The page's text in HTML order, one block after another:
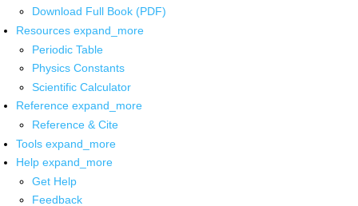
Download Full Book (PDF)
Resources expand_more
Periodic Table
Physics Constants
Scientific Calculator
Reference expand_more
Reference & Cite
Tools expand_more
Help expand_more
Get Help
Feedback